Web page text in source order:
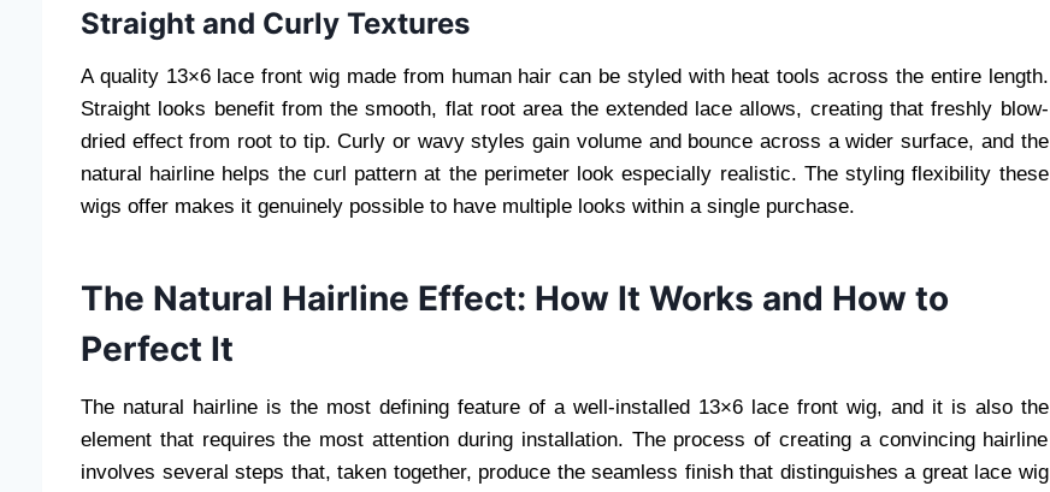
Straight and Curly Textures
A quality 13×6 lace front wig made from human hair can be styled with heat tools across the entire length.
Straight looks benefit from the smooth, flat root area the extended lace allows, creating that freshly blow-
dried effect from root to tip. Curly or wavy styles gain volume and bounce across a wider surface, and the
natural hairline helps the curl pattern at the perimeter look especially realistic. The styling flexibility these
wigs offer makes it genuinely possible to have multiple looks within a single purchase.
The Natural Hairline Effect: How It Works and How to
Perfect It
The natural hairline is the most defining feature of a well-installed 13×6 lace front wig, and it is also the
element that requires the most attention during installation. The process of creating a convincing hairline
involves several steps that, taken together, produce the seamless finish that distinguishes a great lace wig